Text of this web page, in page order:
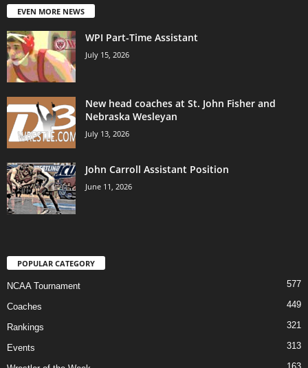
EVEN MORE NEWS
WPI Part-Time Assistant
July 15, 2026
New head coaches at St. John Fisher and
Nebraska Wesleyan
July 13, 2026
John Carroll Assistant Position
June 11, 2026
POPULAR CATEGORY
NCAA Tournament 577
Coaches 449
Rankings 321
Events 313